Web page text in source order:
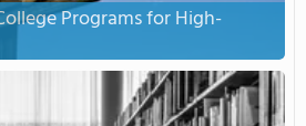
Programs for High-